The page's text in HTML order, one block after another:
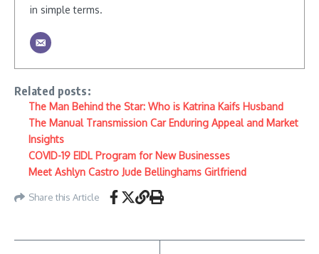
in simple terms.
Related posts:
The Man Behind the Star: Who is Katrina Kaifs Husband
The Manual Transmission Car Enduring Appeal and Market
Insights
COVID-19 EIDL Program for New Businesses
Meet Ashlyn Castro Jude Bellinghams Girlfriend
Share this Article